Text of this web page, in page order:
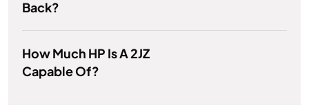
Back?
How Much HP Is A 2JZ
Capable Of?